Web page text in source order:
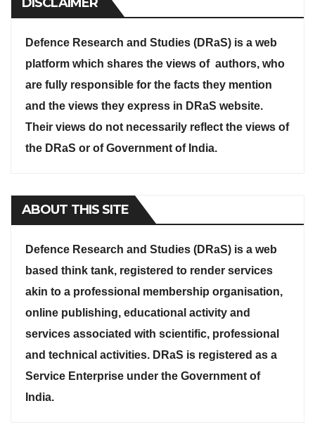
DISCLAIMER
Defence Research and Studies (DRaS) is a web
platform which shares the views of authors, who
are fully responsible for the facts they mention
and the views they express in DRaS website.
Their views do not necessarily reflect the views of
the DRaS or of Government of India.
ABOUT THIS SITE
Defence Research and Studies (DRaS) is a web
based think tank, registered to render services
akin to a professional membership organisation,
online publishing, educational activity and
services associated with scientific, professional
and technical activities. DRaS is registered as a
Service Enterprise under the Government of
India.